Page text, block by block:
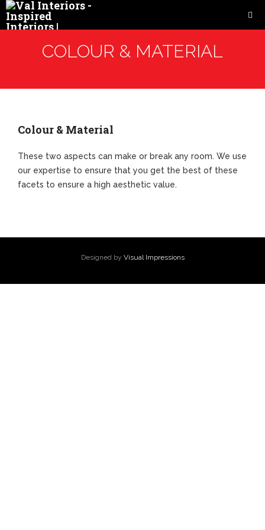
COLOUR & MATERIAL
Colour & Material
These two aspects can make or break any room. We use
our expertise to ensure that you get the best of these
facets to ensure a high aesthetic value.
Designed by Visual Impressions